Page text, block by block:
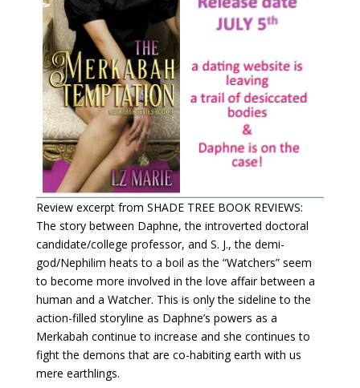
Review excerpt from SHADE TREE BOOK REVIEWS:
The story between Daphne, the introverted doctoral
candidate/college professor, and S. J., the demi-
god/Nephilim heats to a boil as the “Watchers” seem
to become more involved in the love affair between a
human and a Watcher. This is only the sideline to the
action-filled storyline as Daphne’s powers as a
Merkabah continue to increase and she continues to
fight the demons that are co-habiting earth with us
mere earthlings.